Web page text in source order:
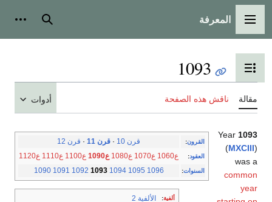
القائمة الرئيسية
المعرفة بحث
تبديل عرض جدول المحتويات
1093
مقالة ناقش هذه الصفحة أدوات
القرون: قرن 10 · قرن 11 · قرن 12
العقود: ع1060 ع1070 ع1080 ع1090 ع1100 ع1110 ع1120
السنوات:
1090 1091 1092 1093 1094 1095 1096
ألفية: الألفية 2
Year 1093
(MXCIII)
was a
common
year